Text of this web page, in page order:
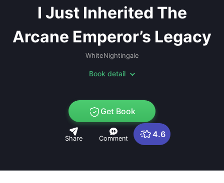
I Just Inherited The
Arcane Emperor’s Legacy
WhiteNightingale
Book detail
Get Book
Share Comment 4.6